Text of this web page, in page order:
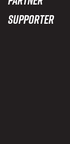
Supporter